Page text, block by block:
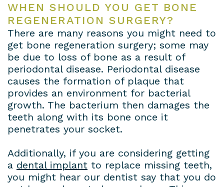
WHEN SHOULD YOU GET BONE
REGENERATION SURGERY?
There are many reasons you might need to
get bone regeneration surgery; some may
be due to loss of bone as a result of
periodontal disease. Periodontal disease
causes the formation of plaque that
provides an environment for bacterial
growth. The bacterium then damages the
teeth along with its bone once it
penetrates your socket.
Additionally, if you are considering getting
a dental implant to replace missing teeth,
you might hear our dentist say that you do